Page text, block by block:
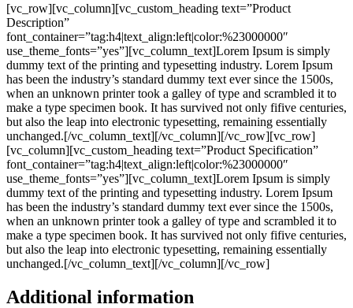
[vc_row][vc_column][vc_custom_heading text=”Product
Description”
font_container=”tag:h4|text_align:left|color:%23000000″
use_theme_fonts=”yes”][vc_column_text]Lorem Ipsum is simply
dummy text of the printing and typesetting industry. Lorem Ipsum
has been the industry’s standard dummy text ever since the 1500s,
when an unknown printer took a galley of type and scrambled it to
make a type specimen book. It has survived not only fifive centuries,
but also the leap into electronic typesetting, remaining essentially
unchanged.[/vc_column_text][/vc_column][/vc_row][vc_row]
[vc_column][vc_custom_heading text=”Product Specification”
font_container=”tag:h4|text_align:left|color:%23000000″
use_theme_fonts=”yes”][vc_column_text]Lorem Ipsum is simply
dummy text of the printing and typesetting industry. Lorem Ipsum
has been the industry’s standard dummy text ever since the 1500s,
when an unknown printer took a galley of type and scrambled it to
make a type specimen book. It has survived not only fifive centuries,
but also the leap into electronic typesetting, remaining essentially
unchanged.[/vc_column_text][/vc_column][/vc_row]
Additional information